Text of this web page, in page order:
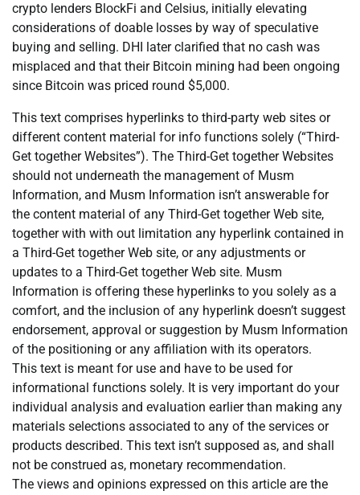
crypto lenders BlockFi and Celsius, initially elevating
considerations of doable losses by way of speculative
buying and selling. DHI later clarified that no cash was
misplaced and that their Bitcoin mining had been ongoing
since Bitcoin was priced round $5,000.
This text comprises hyperlinks to third-party web sites or
different content material for info functions solely (“Third-
Get together Websites”). The Third-Get together Websites
should not underneath the management of Musm
Information, and Musm Information isn’t answerable for
the content material of any Third-Get together Web site,
together with with out limitation any hyperlink contained in
a Third-Get together Web site, or any adjustments or
updates to a Third-Get together Web site. Musm
Information is offering these hyperlinks to you solely as a
comfort, and the inclusion of any hyperlink doesn’t suggest
endorsement, approval or suggestion by Musm Information
of the positioning or any affiliation with its operators.
This text is meant for use and have to be used for
informational functions solely. It is very important do your
individual analysis and evaluation earlier than making any
materials selections associated to any of the services or
products described. This text isn’t supposed as, and shall
not be construed as, monetary recommendation.
The views and opinions expressed on this article are the